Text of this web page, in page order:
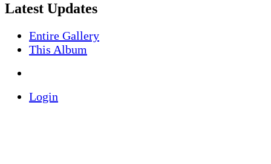
Latest Updates
Entire Gallery
This Album
Login